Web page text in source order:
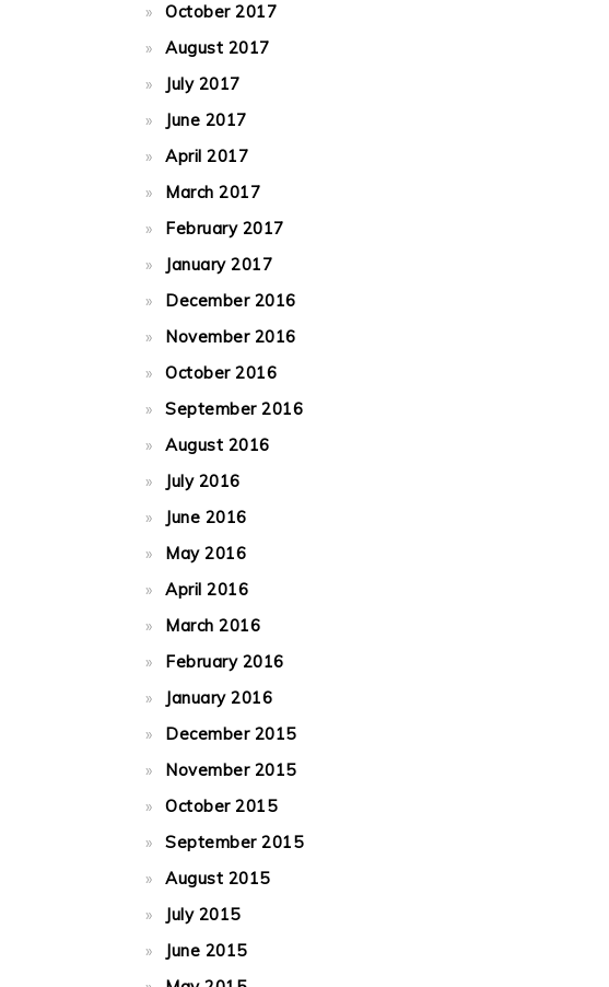
October 2017
August 2017
July 2017
June 2017
April 2017
March 2017
February 2017
January 2017
December 2016
November 2016
October 2016
September 2016
August 2016
July 2016
June 2016
May 2016
April 2016
March 2016
February 2016
January 2016
December 2015
November 2015
October 2015
September 2015
August 2015
July 2015
June 2015